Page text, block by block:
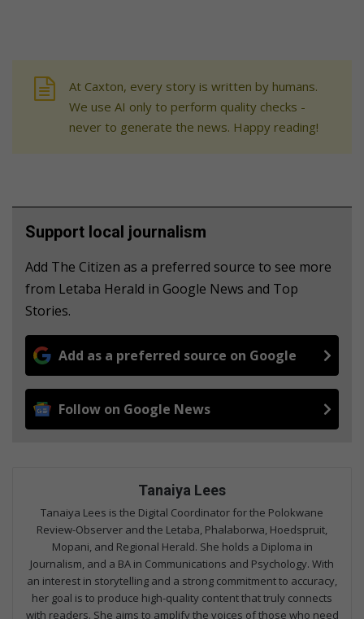
At Caxton, every story is written by humans.
We use AI only to perform quality checks -
never to generate the news. Happy reading!
Support local journalism
Add The Citizen as a preferred source to see more
from Letaba Herald in Google News and Top
Stories.
Add as a preferred source on Google
Follow on Google News
Tanaiya Lees
Tanaiya Lees is the Digital Coordinator for the Polokwane
Review-Observer and the Letaba, Phalaborwa, Hoedspruit,
Mopani, and Regional Herald. She holds a Diploma in
Journalism, and a BA in Communications and Psychology. With
an interest in storytelling and a strong commitment to accuracy,
her goal is to produce high-quality content that truly connects
with readers. She aims to amplify the voices of those who need